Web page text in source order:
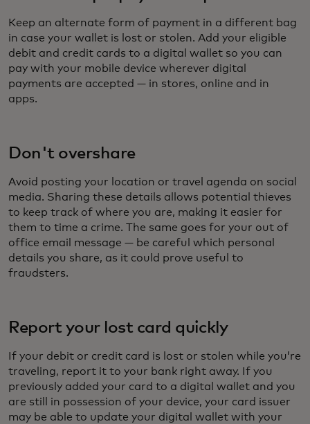
Keep an alternate form of payment in a different bag
in case your wallet is lost or stolen. Add your eligible
debit and credit cards to a digital wallet so you can
pay with your mobile device wherever digital
payments are accepted — in stores, online and in
apps.
Don't overshare
Avoid posting your location or travel agenda on social
media. Sharing these details allows potential thieves
to keep track of where you are, making it easier for
them to time a crime. The same goes for your out of
office email message — be careful which personal
details you share, as it could prove useful to
fraudsters.
Report your lost card quickly
If your debit or credit card is lost or stolen while you’re
traveling, report it to your bank right away. If you
previously added your card to a digital wallet and you
are still in possession of your device, your card issuer
may be able to update your digital wallet with your